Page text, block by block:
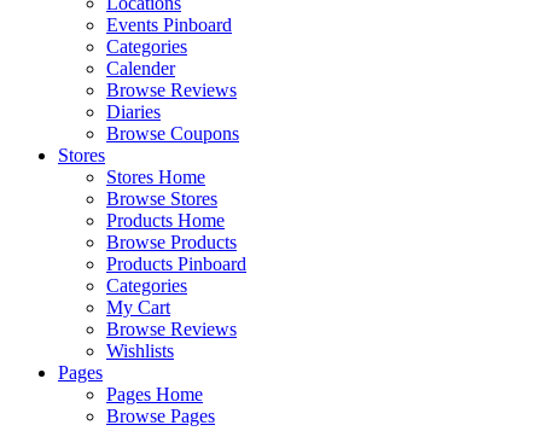
Events Pinboard
Categories
Calender
Browse Reviews
Diaries
Browse Coupons
Stores
Stores Home
Browse Stores
Products Home
Browse Products
Products Pinboard
Categories
My Cart
Browse Reviews
Wishlists
Pages
Pages Home
Browse Pages